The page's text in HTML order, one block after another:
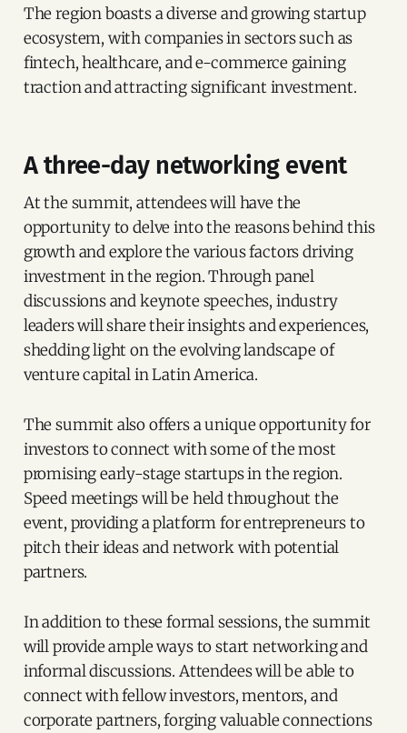
The region boasts a diverse and growing startup
ecosystem, with companies in sectors such as
fintech, healthcare, and e-commerce gaining
traction and attracting significant investment.
A three-day networking event
At the summit, attendees will have the
opportunity to delve into the reasons behind this
growth and explore the various factors driving
investment in the region. Through panel
discussions and keynote speeches, industry
leaders will share their insights and experiences,
shedding light on the evolving landscape of
venture capital in Latin America.
The summit also offers a unique opportunity for
investors to connect with some of the most
promising early-stage startups in the region.
Speed meetings will be held throughout the
event, providing a platform for entrepreneurs to
pitch their ideas and network with potential
partners.
In addition to these formal sessions, the summit
will provide ample ways to start networking and
informal discussions. Attendees will be able to
connect with fellow investors, mentors, and
corporate partners, forging valuable connections